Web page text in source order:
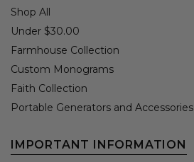
Shop All
Under $30.00
Farmhouse Collection
Custom Monograms
Faith Collection
Portable Generators and Accessories
IMPORTANT INFORMATION